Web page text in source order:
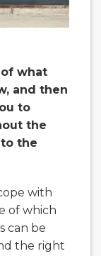
what
and then
to
the
the
with
of which
can be
the right